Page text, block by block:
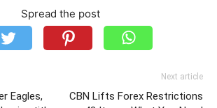
Spread the post
Eagles,
Next article
CBN Lifts Forex Restrictions